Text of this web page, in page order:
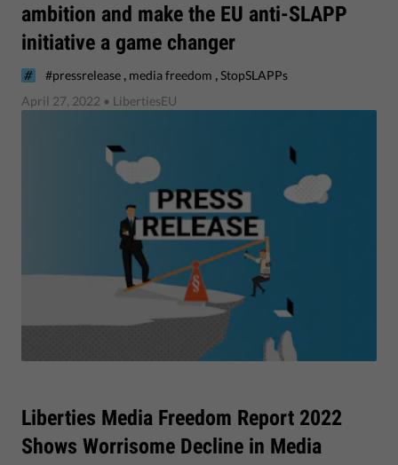
ambition and make the EU anti-SLAPP
initiative a game changer
#pressrelease , media freedom ,StopSLAPPs
April 27, 2022 • LibertiesEU
​Liberties Media Freedom Report 2022
Shows Worrisome Decline in Media